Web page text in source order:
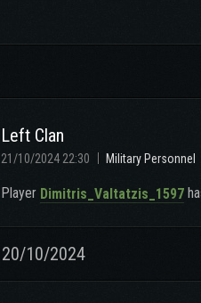
Left Clan
21/10/2024 22:30 Military Personnel
Player Dimitris_Valtatzis_1597
10/2024